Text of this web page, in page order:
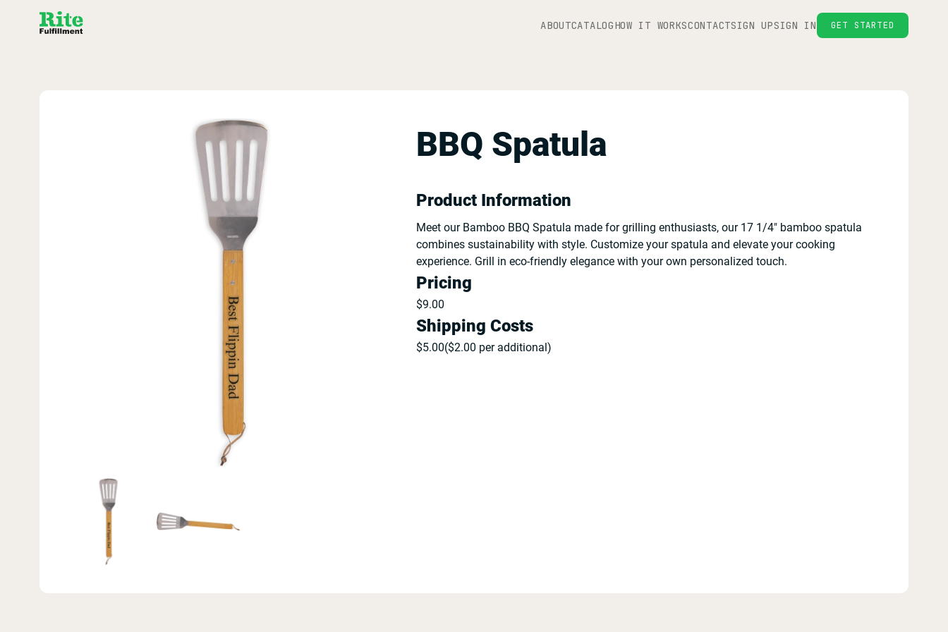
ABOUTCATALOGHOW IT WORKSCONTACTSIGN UPSIGN IN GET STARTED
BBQ Spatula
Product Information
Meet our Bamboo BBQ Spatula made for grilling enthusiasts, our 17 1/4" bamboo spatula
combines sustainability with style. Customize your spatula and elevate your cooking
experience. Grill in eco-friendly elegance with your own personalized touch.
Pricing
$9.00
Shipping Costs
$5.00($2.00 per additional)